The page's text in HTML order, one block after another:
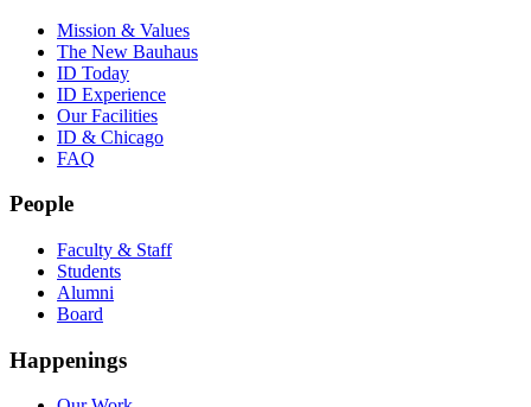
Mission & Values
The New Bauhaus
ID Today
ID Experience
Our Facilities
ID & Chicago
FAQ
People
Faculty & Staff
Students
Alumni
Board
Happenings